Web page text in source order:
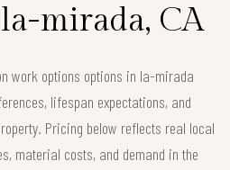
mirada, CA
work options options in la-mirada
lifespan expectations, and
Pricing below reflects real local
material costs, and demand in the